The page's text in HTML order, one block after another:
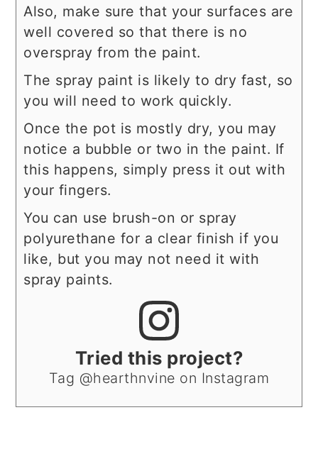
Also, make sure that your surfaces are
well covered so that there is no
overspray from the paint.
The spray paint is likely to dry fast, so
you will need to work quickly.
Once the pot is mostly dry, you may
notice a bubble or two in the paint. If
this happens, simply press it out with
your fingers.
You can use brush-on or spray
polyurethane for a clear finish if you
like, but you may not need it with
spray paints.
Tried this project?
Tag @hearthnvine on Instagram